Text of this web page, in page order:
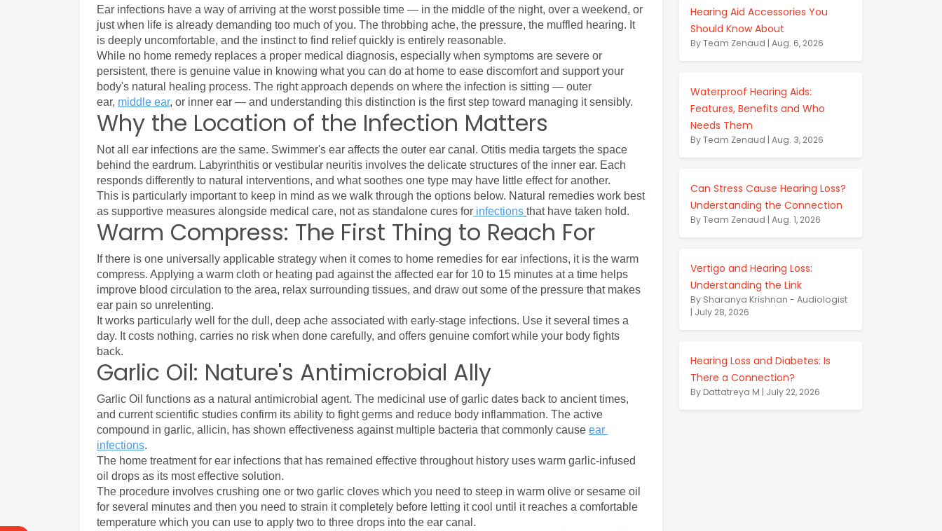
Ear infections have a way of arriving at the worst possible time — in the middle of the night, over a weekend, or
just when life is already demanding too much of you. The throbbing ache, the pressure, the muffled hearing. It
is deeply uncomfortable, and the instinct to find relief quickly is entirely reasonable.
While no home remedy replaces a proper medical diagnosis, especially when symptoms are severe or
persistent, there is genuine value in knowing what you can do at home to ease discomfort and support your
body's natural healing process. The right approach depends on where the infection is sitting — outer
ear, middle ear, or inner ear — and understanding this distinction is the first step toward managing it sensibly.
Why the Location of the Infection Matters
Not all ear infections are the same. Swimmer's ear affects the outer ear canal. Otitis media targets the space
behind the eardrum. Labyrinthitis or vestibular neuritis involves the delicate structures of the inner ear. Each
responds differently to natural interventions, and what soothes one type may have little effect for another.
This is particularly important to keep in mind as we walk through the options below. Natural remedies work best
as supportive measures alongside medical care, not as standalone cures for infections that have taken hold.
Warm Compress: The First Thing to Reach For
If there is one universally applicable strategy when it comes to home remedies for ear infections, it is the warm
compress. Applying a warm cloth or heating pad against the affected ear for 10 to 15 minutes at a time helps
improve blood circulation to the area, relax surrounding tissues, and draw out some of the pressure that makes
ear pain so unrelenting.
It works particularly well for the dull, deep ache associated with early-stage infections. Use it several times a
day. It costs nothing, carries no risk when done carefully, and offers genuine comfort while your body fights
back.
Garlic Oil: Nature's Antimicrobial Ally
Garlic Oil functions as a natural antimicrobial agent. The medicinal use of garlic dates back to ancient times,
and current scientific studies confirm its ability to fight germs and reduce body inflammation. The active
compound in garlic, allicin, has shown effectiveness against multiple bacteria that commonly cause ear
infections.
The home treatment for ear infections that has remained effective throughout history uses warm garlic-infused
oil drops as its most effective solution.
The procedure involves crushing one or two garlic cloves which you need to steep in warm olive or sesame oil
for several minutes and then you need to strain it completely before letting it cool until it reaches a comfortable
temperature which you can use to apply two to three drops into the ear canal.
Hearing Aid Accessories You
Should Know About
By Team Zenaud | Aug. 6, 2026
Waterproof Hearing Aids:
Features, Benefits and Who
Needs Them
By Team Zenaud | Aug. 3, 2026
Can Stress Cause Hearing Loss?
Understanding the Connection
By Team Zenaud | Aug. 1, 2026
Vertigo and Hearing Loss:
Understanding the Link
By Sharanya Krishnan - Audiologist
| July 28, 2026
Hearing Loss and Diabetes: Is
There a Connection?
By Dattatreya M | July 22, 2026